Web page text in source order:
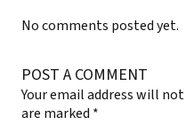
No comments posted yet.
POST A COMMENT
Your email address will
are marked *